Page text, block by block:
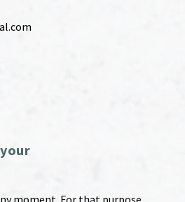
moment. For that purpose,